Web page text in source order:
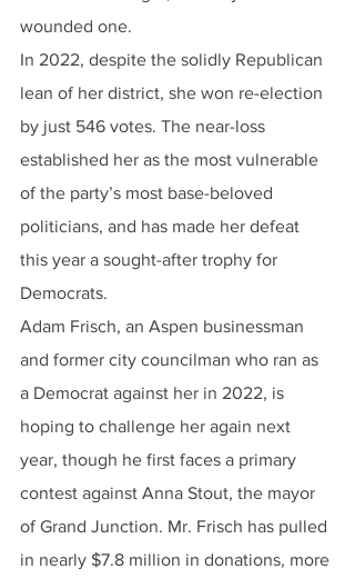
wounded one.
In 2022, despite the solidly Republican
lean of her district, she won re-election
by just 546 votes. The near-loss
established her as the most vulnerable
of the party’s most base-beloved
politicians, and has made her defeat
this year a sought-after trophy for
Democrats.
Adam Frisch, an Aspen businessman
and former city councilman who ran as
a Democrat against her in 2022, is
hoping to challenge her again next
year, though he first faces a primary
contest against Anna Stout, the mayor
of Grand Junction. Mr. Frisch has pulled
in nearly $7.8 million in donations, more